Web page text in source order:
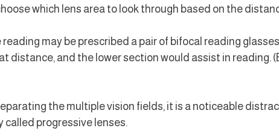
which lens area to look through based on the
may be prescribed a pair of bifocal reading
distance, and the lower section would assist in reading.
the multiple vision fields, it is a noticeable
called progressive lenses.